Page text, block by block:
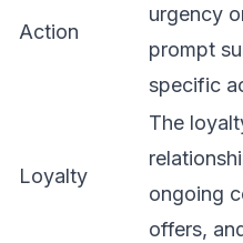
Action
urgency
prompt
specific
Loyalty
The
ongoing
offers,